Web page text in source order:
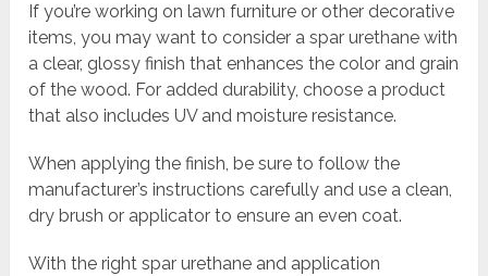
If you’re working on lawn furniture or other decorative
items, you may want to consider a spar urethane with
a clear, glossy finish that enhances the color and grain
of the wood. For added durability, choose a product
that also includes UV and moisture resistance.
When applying the finish, be sure to follow the
manufacturer’s instructions carefully and use a clean,
dry brush or applicator to ensure an even coat.
With the right spar urethane and application